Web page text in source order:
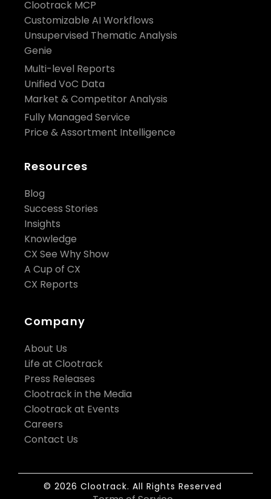
Clootrack MCP
Customizable AI Workflows
Unsupervised Thematic Analysis
Genie
Multi-level Reports
Unified VoC Data
Market & Competitor Analysis
Fully Managed Service
Price & Assortment Intelligence
Resources
Blog
Success Stories
Insights
Knowledge
CX See Why Show
A Cup of CX
CX Reports
Company
About Us
Life at Clootrack
Press Releases
Clootrack in the Media
Clootrack at Events
Careers
Contact Us
© 2026 Clootrack. All Rights Reserved